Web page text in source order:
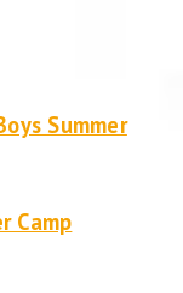
Summer
Camp